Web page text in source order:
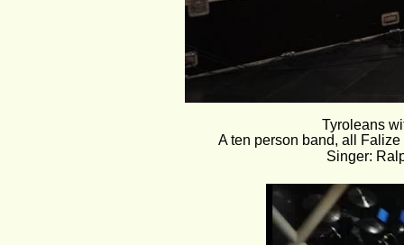
Tyroleans
A ten person band, all
Singer: